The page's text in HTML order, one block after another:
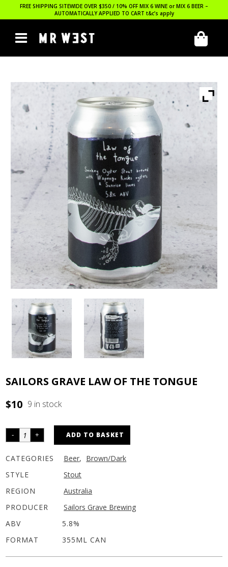
FREE SHIPPING SITEWIDE OVER $350 / 10% OFF MIX 6 WINE or MIX 6 BEER –
AUTOMATICALLY APPLIED TO CART t&c’s apply
SAILORS GRAVE LAW OF THE TONGUE
$10 9 in stock
ADD TO BASKET
CATEGORIES Beer, Brown/Dark
STYLE
Stout
REGION
Australia
PRODUCER
Sailors Grave Brewing
ABV
5.8%
FORMAT
355ML CAN